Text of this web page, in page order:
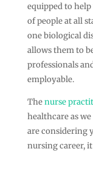
equipped to
of people at all
one biological
allows them to
professionals
employable.
Thenurse
healthcare as
are considering
nursing career,